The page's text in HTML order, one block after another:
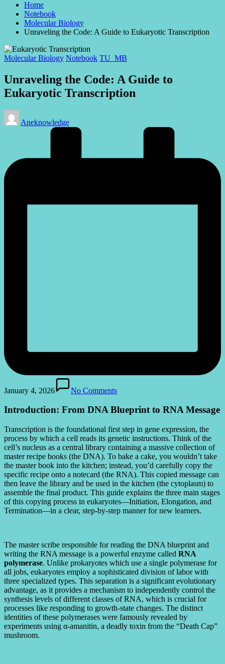
Home
Notebook
Molecular Biology
Unraveling the Code: A Guide to Eukaryotic Transcription
Posted
Molecular Biology Notebook TU_MB
Unraveling the Code: A Guide to
Eukaryotic Transcription
Posted
by
Aneknowledge
January 4, 2026 No Comments
Introduction: From DNA Blueprint to RNA Message
Transcription is the foundational first step in gene expression, the
process by which a cell reads its genetic instructions. Think of the
cell’s nucleus as a central library containing a massive collection of
master recipe books (the DNA). To bake a cake, you wouldn’t take
the master book into the kitchen; instead, you’d carefully copy the
specific recipe onto a notecard (the RNA). This copied message can
then leave the library and be used in the kitchen (the cytoplasm) to
assemble the final product. This guide explains the three main stages
of this copying process in eukaryotes—Initiation, Elongation, and
Termination—in a clear, step-by-step manner for new learners.
The master scribe responsible for reading the DNA blueprint and
writing the RNA message is a powerful enzyme called RNA
polymerase. Unlike prokaryotes which use a single polymerase for
all jobs, eukaryotes employ a sophisticated division of labor with
three specialized types. This separation is a significant evolutionary
advantage, as it provides a mechanism to independently control the
synthesis levels of different classes of RNA, which is crucial for
processes like responding to growth-state changes. The distinct
identities of these polymerases were famously revealed by
experiments using α-amanitin, a deadly toxin from the “Death Cap”
mushroom.